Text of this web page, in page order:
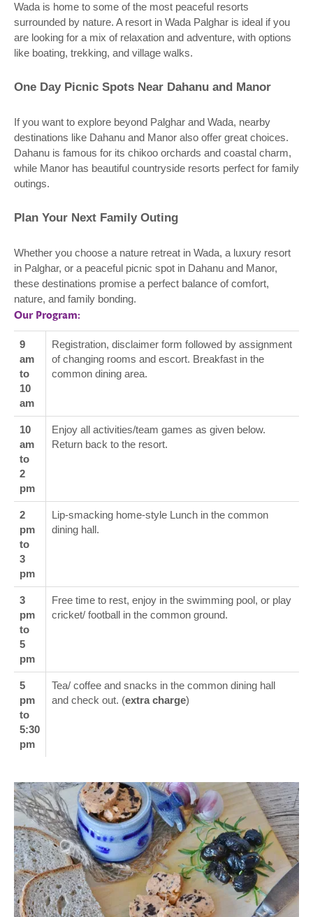
Wada is home to some of the most peaceful resorts
surrounded by nature. A resort in Wada Palghar is ideal if you
are looking for a mix of relaxation and adventure, with options
like boating, trekking, and village walks.
One Day Picnic Spots Near Dahanu and Manor
If you want to explore beyond Palghar and Wada, nearby
destinations like Dahanu and Manor also offer great choices.
Dahanu is famous for its chikoo orchards and coastal charm,
while Manor has beautiful countryside resorts perfect for family
outings.
Plan Your Next Family Outing
Whether you choose a nature retreat in Wada, a luxury resort
in Palghar, or a peaceful picnic spot in Dahanu and Manor,
these destinations promise a perfect balance of comfort,
nature, and family bonding.
Our Program:
9
am
to
10
am
Registration, disclaimer form followed by assignment
of changing rooms and escort. Breakfast in the
common dining area.
10
am
to
2
pm
Enjoy all activities/team games as given below.
Return back to the resort.
2
pm
to
3
pm
Lip-smacking home-style Lunch in the common
dining hall.
3
pm
to
5
pm
Free time to rest, enjoy in the swimming pool, or play
cricket/ football in the common ground.
5
pm
to
5:30
pm
Tea/ coffee and snacks in the common dining hall
and check out. (extra charge)